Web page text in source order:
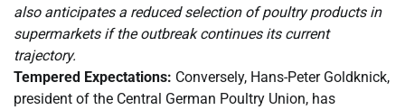
also anticipates a reduced selection of poultry products in
supermarkets if the outbreak continues its current
trajectory.
Tempered Expectations: Conversely, Hans-Peter Goldknick,
president of the Central German Poultry Union, has